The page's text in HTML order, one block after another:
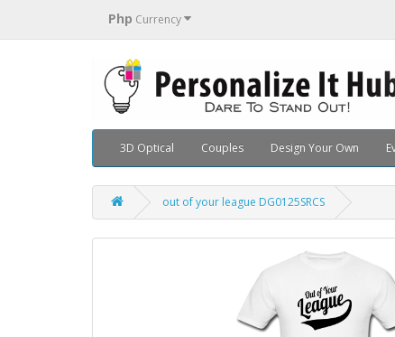
Php Currency
3D Optical Couples Design Your Own
out of your league DG0125SRCS